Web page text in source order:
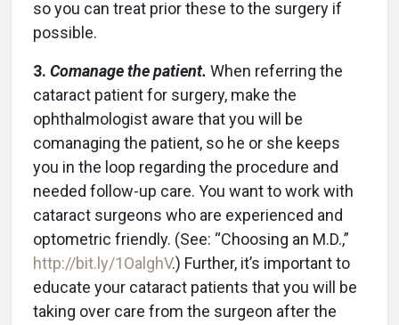
so you can treat prior these to the surgery if
possible.
3. Comanage the patient. When referring the
cataract patient for surgery, make the
ophthalmologist aware that you will be
comanaging the patient, so he or she keeps
you in the loop regarding the procedure and
needed follow-up care. You want to work with
cataract surgeons who are experienced and
optometric friendly. (See: “Choosing an M.D.,”
http://bit.ly/1OalghV.) Further, it’s important to
educate your cataract patients that you will be
taking over care from the surgeon after the